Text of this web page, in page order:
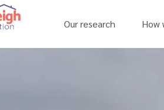
Our research How